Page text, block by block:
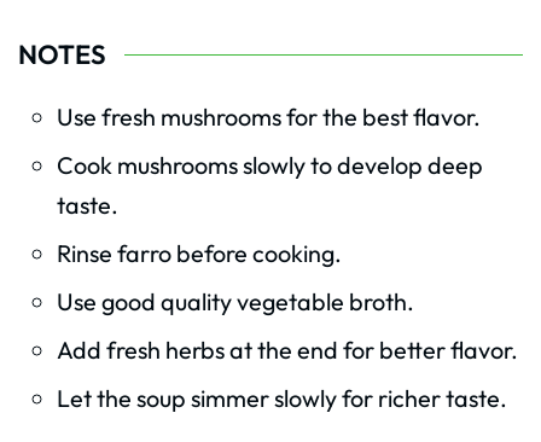
NOTES
Use fresh mushrooms for the best flavor.
Cook mushrooms slowly to develop deep
taste.
Rinse farro before cooking.
Use good quality vegetable broth.
Add fresh herbs at the end for better flavor.
Let the soup simmer slowly for richer taste.